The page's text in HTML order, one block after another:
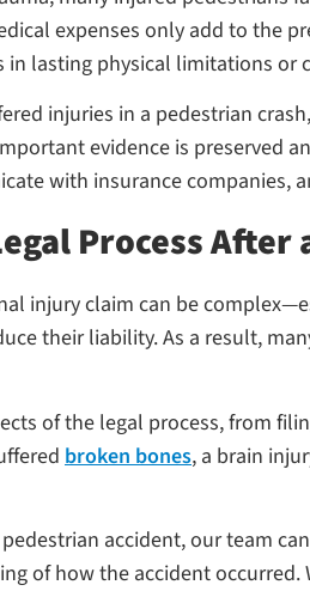
expenses only add to the
lasting physical limitations or
injuries in a pedestrian
evidence is preserved
with insurance companies,
Process After
injury claim can be
their liability. As a result,
of the legal process, from
broken bones, a brain
accident, our team
of how the accident